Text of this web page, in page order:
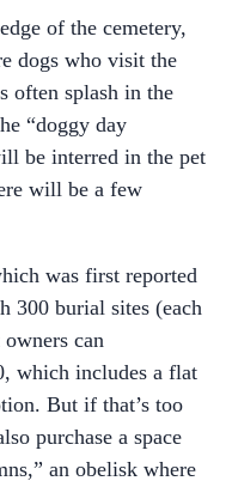
of the cemetery,
dogs who visit the
often splash in the
“doggy day
be interred in the pet
will be a few
was first reported
300 burial sites (each
can
which includes a flat
But if that’s too
purchase a space
an obelisk where